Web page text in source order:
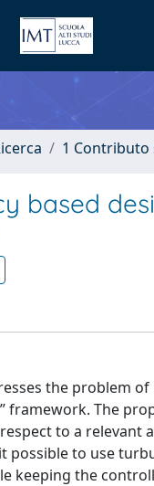
1 Contributo
based
the problem
framework. The
to a relevant
possible to use
keeping the